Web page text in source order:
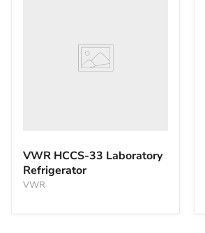
Refrigerator
VWR HCCS-33 Laboratory
Refrigerator
VWR